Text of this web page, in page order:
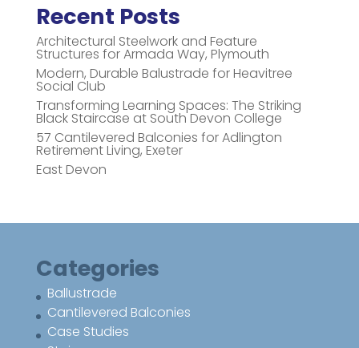
Recent Posts
Architectural Steelwork and Feature
Structures for Armada Way, Plymouth
Modern, Durable Balustrade for Heavitree
Social Club
Transforming Learning Spaces: The Striking
Black Staircase at South Devon College
57 Cantilevered Balconies for Adlington
Retirement Living, Exeter
East Devon
Categories
Ballustrade
Cantilevered Balconies
Case Studies